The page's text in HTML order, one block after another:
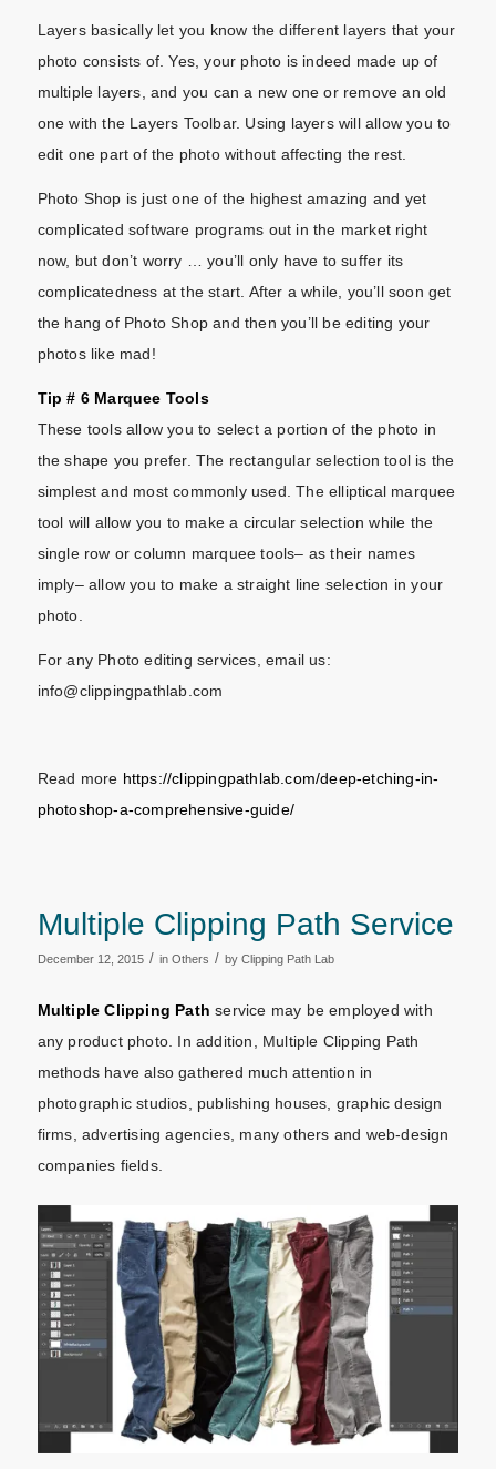
Layers basically let you know the different layers that your
photo consists of. Yes, your photo is indeed made up of
multiple layers, and you can a new one or remove an old
one with the Layers Toolbar. Using layers will allow you to
edit one part of the photo without affecting the rest.
Photo Shop is just one of the highest amazing and yet
complicated software programs out in the market right
now, but don’t worry … you’ll only have to suffer its
complicatedness at the start. After a while, you’ll soon get
the hang of Photo Shop and then you’ll be editing your
photos like mad!
Tip # 6 Marquee Tools
These tools allow you to select a portion of the photo in
the shape you prefer. The rectangular selection tool is the
simplest and most commonly used. The elliptical marquee
tool will allow you to make a circular selection while the
single row or column marquee tools– as their names
imply– allow you to make a straight line selection in your
photo.
For any Photo editing services, email us:
info@clippingpathlab.com
Read more https://clippingpathlab.com/deep-etching-in-
photoshop-a-comprehensive-guide/
Multiple Clipping Path Service
December 12, 2015 / in Others / by Clipping Path Lab
Multiple Clipping Path service may be employed with
any product photo. In addition, Multiple Clipping Path
methods have also gathered much attention in
photographic studios, publishing houses, graphic design
firms, advertising agencies, many others and web-design
companies fields.